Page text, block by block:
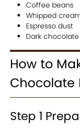
Coffee beans
Whipped
Espresso dust
Dark
How to
Chocolate
Step 1